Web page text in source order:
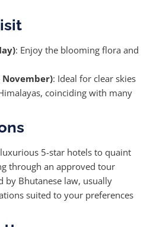
: Enjoy the blooming flora and
November): Ideal for clear skies
coinciding with many
5-star hotels to quaint
through an approved tour
by Bhutanese law, usually
suited to your preferences